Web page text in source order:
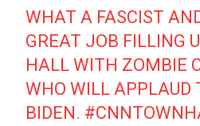
WHAT A FASCIST
GREAT JOB FILLING
HALL WITH ZOMBIE
WHO WILL APPLAUD
BIDEN.